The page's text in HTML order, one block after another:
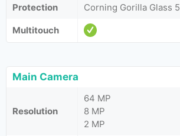
Protection
Corning Gorilla Glass 5
Multitouch
Main Camera
Resolution
64 MP
8 MP
2 MP